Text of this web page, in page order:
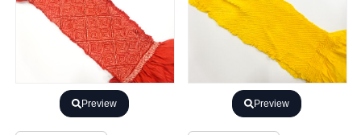
Preview Preview